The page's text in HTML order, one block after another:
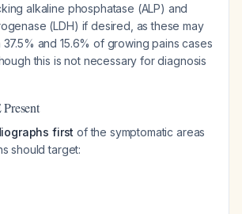
alkaline phosphatase (ALP) and
(LDH) if desired, as these may
and 15.6% of growing pains cases
this is not necessary for diagnosis
first of the symptomatic areas
should target: